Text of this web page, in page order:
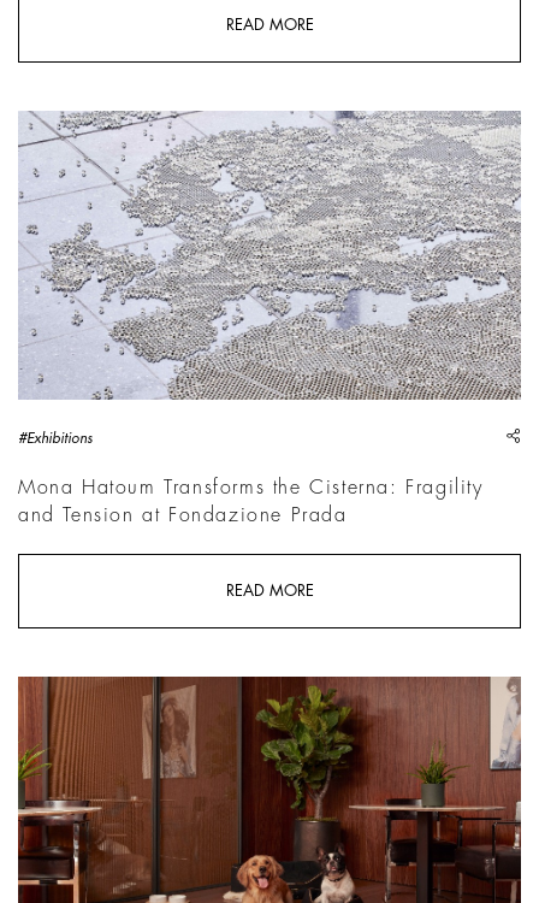
READ MORE
Mona Hatoum, Map, 2023, Lehmbruck Museum, Duisburg |
#Exhibitions
Mona Hatoum Transforms the Cisterna: Fragility
and Tension at Fondazione Prada
READ MORE